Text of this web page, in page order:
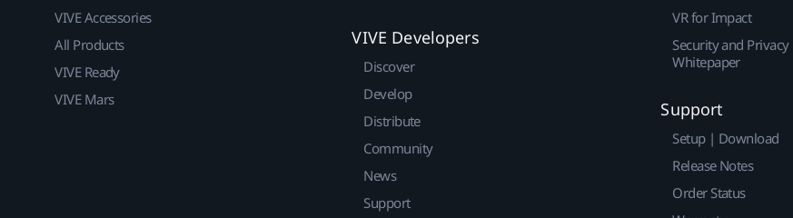
VIVE Accessories
All Products
VIVE Ready
VIVE Mars
VIVE Developers
Discover
Develop
Distribute
Community
News
Support
VR for Impact
Security and Privacy
Whitepaper
Support
Setup | Download
Release Notes
Order Status